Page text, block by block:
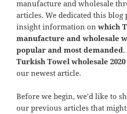
manufacture and wholesale
articles. We dedicated this blog
insight information onwhich
manufacture and wholesale
popular and most demanded
Turkish Towel wholesale
our newest article.
Before we begin, we’d like to
our previous articles that